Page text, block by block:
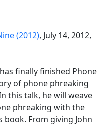
(2012), July 14, 2012,
finally finished Phone
of phone phreaking
this talk, he will weave
phreaking with the
From giving John